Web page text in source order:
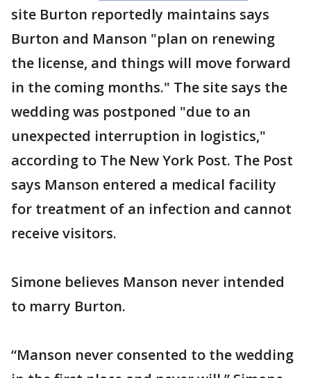
site Burton reportedly maintains says
Burton and Manson "plan on renewing
the license, and things will move forward
in the coming months." The site says the
wedding was postponed "due to an
unexpected interruption in logistics,"
according to The New York Post. The Post
says Manson entered a medical facility
for treatment of an infection and cannot
receive visitors.
Simone believes Manson never intended
to marry Burton.
“Manson never consented to the wedding